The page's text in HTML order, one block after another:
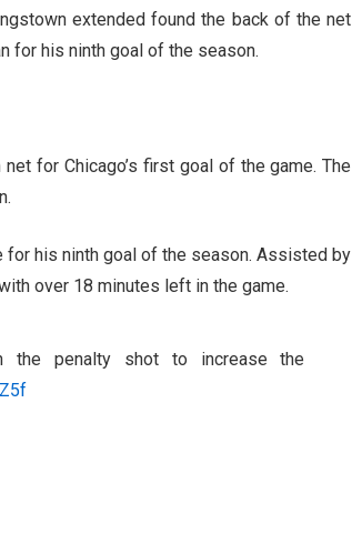
extended found the back of the net
for his ninth goal of the season.
for Chicago’s first goal of the game. The
for his ninth goal of the season. Assisted by
over 18 minutes left in the game.
penalty shot to increase the